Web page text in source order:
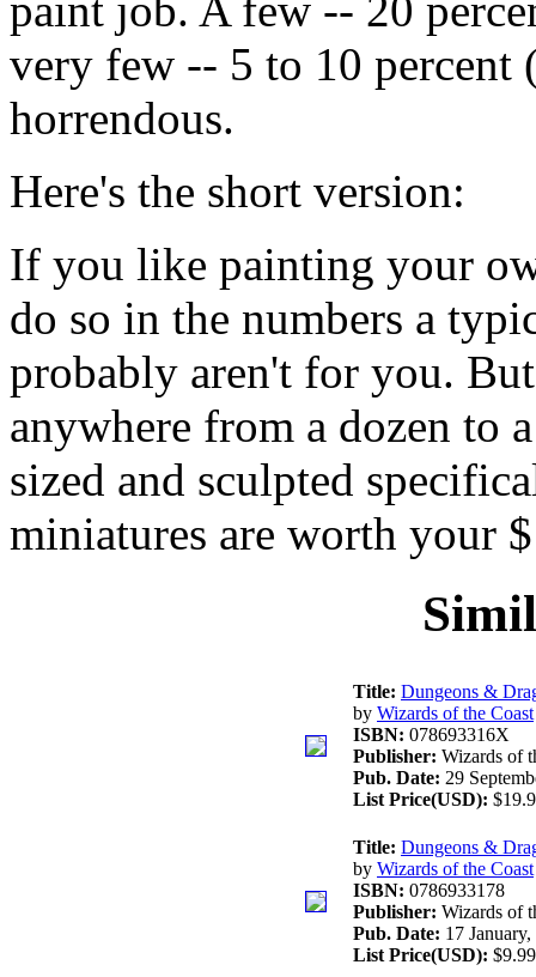
paint job. A few -- 20
very few -- 5 to 10 percent
horrendous.
Here's the short version:
If you like painting your
do so in the numbers a
probably aren't for you.
anywhere from a dozen to
sized and sculpted
miniatures are worth your
Title: Dungeons &
by Wizards of the Coast
ISBN: 078693316X
Publisher: Wizards of
Pub. Date: 29
List Price(USD):
Title: Dungeons &
by Wizards of the Coast
ISBN: 0786933178
Publisher: Wizards of
Pub. Date: 17
List Price(USD): $9.99